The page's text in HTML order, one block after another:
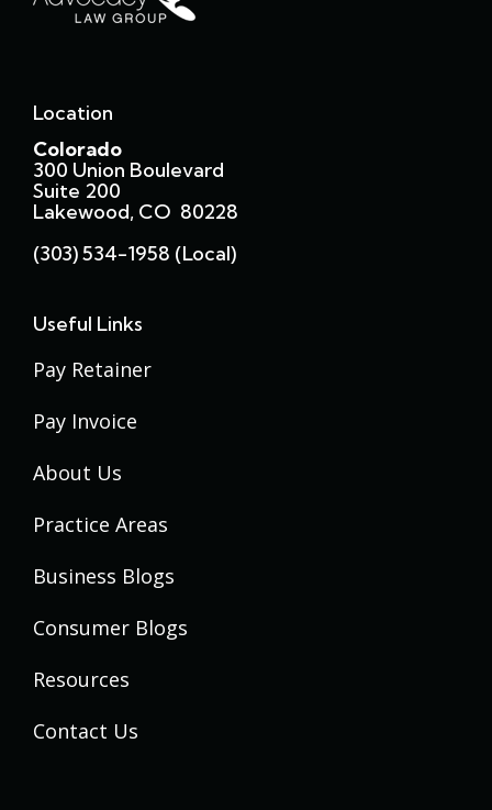
Location
Colorado
300 Union Boulevard
Suite 200
Lakewood, CO 80228
(303) 534-1958 (local)
Useful Links
Pay Retainer
Pay Invoice
About Us
Practice Areas
Business Blogs
Consumer Blogs
Resources
Contact Us